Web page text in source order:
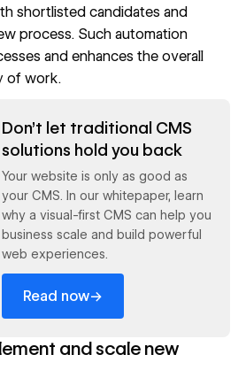
shortlisted candidates and
process. Such automation
and enhances the overall
of work.
Don't let traditional CMS
solutions hold you back
Your website is only as good as
your CMS. In our whitepaper, learn
why a visual-first CMS can help you
business scale and build powerful
web experiences.
Read now→
and scale new